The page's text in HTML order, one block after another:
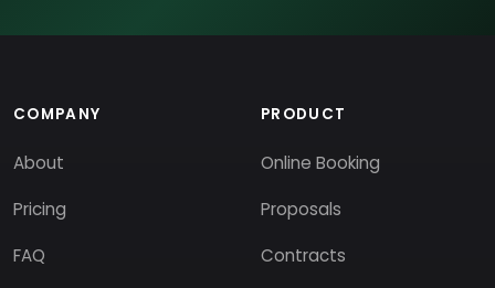
COMPANY
About
Pricing
FAQ
PRODUCT
Online Booking
Proposals
Contracts